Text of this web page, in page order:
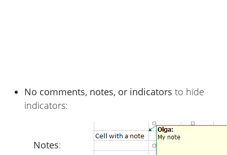
No comments, notes, or indicators to hide
indicators:
Notes: